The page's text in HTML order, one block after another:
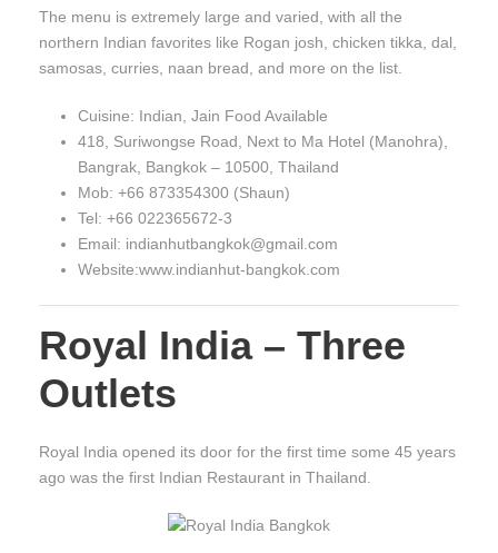
The menu is extremely large and varied, with all the
northern Indian favorites like Rogan josh, chicken tikka, dal,
samosas, curries, naan bread, and more on the list.
Cuisine: Indian, Jain Food Available
418, Suriwongse Road, Next to Ma Hotel (Manohra),
Bangrak, Bangkok – 10500, Thailand
Mob: +66 873354300 (Shaun)
Tel: +66 022365672-3
Email: indianhutbangkok@gmail.com
Website:www.indianhut-bangkok.com
Royal India – Three
Outlets
Royal India opened its door for the first time some 45 years
ago was the first Indian Restaurant in Thailand.